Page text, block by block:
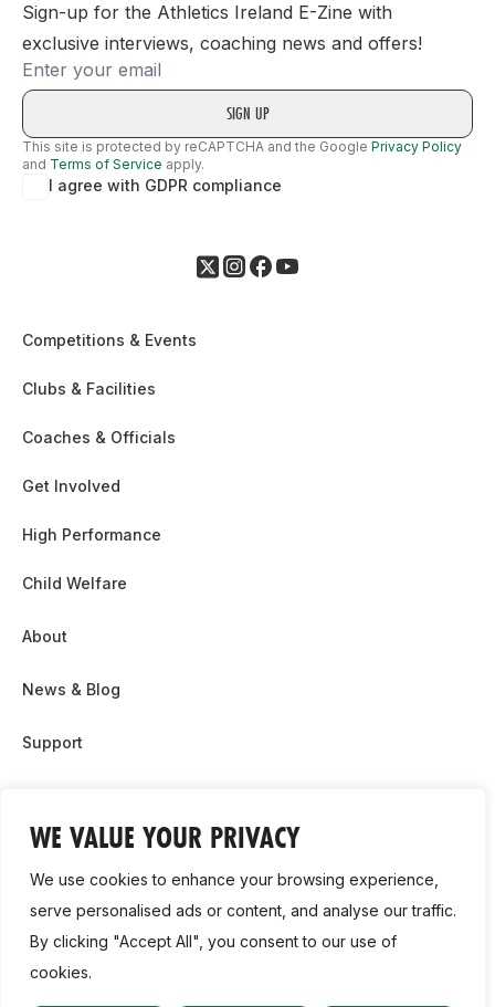
WE VALUE YOUR PRIVACY
We use cookies to enhance your browsing experience,
serve personalised ads or content, and analyse our traffic.
By clicking "Accept All", you consent to our use of
cookies.
Sign-up for the Athletics Ireland E-Zine with
exclusive interviews, coaching news and offers!
Email
This site is protected by reCAPTCHA and the Google Privacy Policy
and Terms of Service apply.
I agree with GDPR compliance
Competitions & Events
Clubs & Facilities
Coaches & Officials
Get Involved
High Performance
Child Welfare
About
News & Blog
Support
Contact Us
Cookie Policy